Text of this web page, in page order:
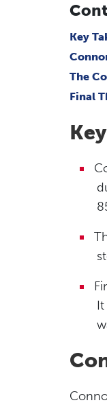
Key
The
Final